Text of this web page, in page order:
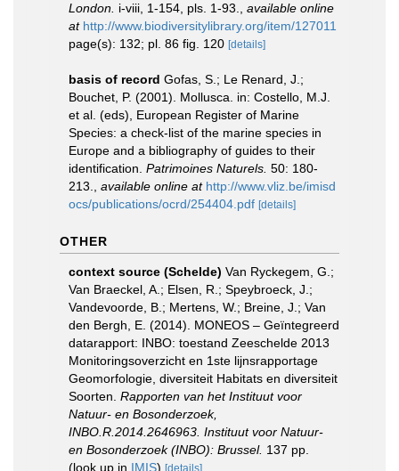
London. i-viii, 1-154, pls. 1-93.
available online
at http://www.biodiversitylibrary.org/item/127011
page(s): 132; pl. 86 fig. 120 [details]
basis of record Gofas, S.; Le Renard, J.;
Bouchet, P. (2001). Mollusca. in: Costello, M.J.
et al. (eds), European Register of Marine
Species: a check-list of the marine species in
Europe and a bibliography of guides to their
identification. Patrimoines Naturels. 50: 180-
213.
available online at http://www.vliz.be/imisd
ocs/publications/ocrd/254404.pdf [details]
OTHER
context source (Schelde) Van Ryckegem, G.;
Van Braeckel, A.; Elsen, R.; Speybroeck, J.;
Vandevoorde, B.; Mertens, W.; Breine, J.; Van
den Bergh, E. (2014). MONEOS – Geïntegreerd
datarapport: INBO: toestand Zeeschelde 2013
Monitoringsoverzicht en 1ste lijnsrapportage
Geomorfologie, diversiteit Habitats en diversiteit
Soorten. Rapporten van het Instituut voor
Natuur- en Bosonderzoek,
INBO.R.2014.2646963. Instituut voor Natuur-
en Bosonderzoek (INBO): Brussel. 137 pp.
(look up in IMIS) [details]